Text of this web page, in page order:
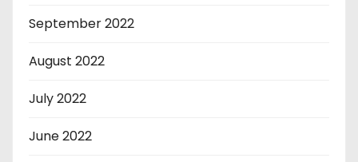
September 2022
August 2022
July 2022
June 2022